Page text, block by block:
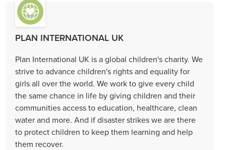
PLAN INTERNATIONAL UK
Plan International UK is a global children's charity. We
strive to advance children's rights and equality for
girls all over the world. We work to give every child
the same chance in life by giving children and their
communities access to education, healthcare, clean
water and more. And if disaster strikes we are there
to protect children to keep them learning and help
them recover.